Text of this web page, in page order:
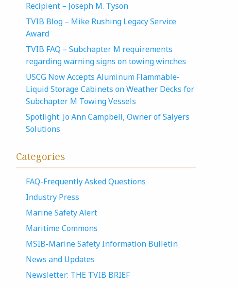
Recipient – Joseph M. Tyson
TVIB Blog – Mike Rushing Legacy Service
Award
TVIB FAQ – Subchapter M requirements
regarding warning signs on towing winches
USCG Now Accepts Aluminum Flammable-
Liquid Storage Cabinets on Weather Decks for
Subchapter M Towing Vessels
Spotlight: Jo Ann Campbell, Owner of Salyers
Solutions
Categories
FAQ-Frequently Asked Questions
Industry Press
Marine Safety Alert
Maritime Commons
MSIB-Marine Safety Information Bulletin
News and Updates
Newsletter: THE TVIB BRIEF